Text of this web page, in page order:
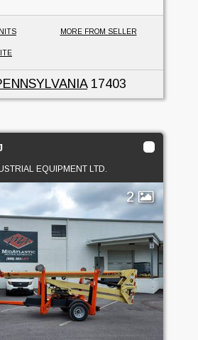
MORE FROM SELLER
17403
EQUIPMENT LTD.
2